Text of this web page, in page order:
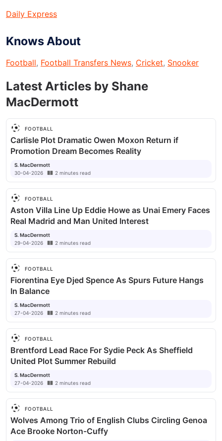
Daily Express
Knows About
Football, Football Transfers News, Cricket, Snooker
Latest Articles by Shane
MacDermott
FOOTBALL
Carlisle Plot Dramatic Owen Moxon Return if
Promotion Dream Becomes Reality
S. MacDermott
30-04-2026
2 minutes read
FOOTBALL
Aston Villa Line Up Eddie Howe as Unai Emery Faces
Real Madrid and Man United Interest
S. MacDermott
29-04-2026
2 minutes read
FOOTBALL
Fiorentina Eye Djed Spence As Spurs Future Hangs
In Balance
S. MacDermott
27-04-2026
2 minutes read
FOOTBALL
Brentford Lead Race For Sydie Peck As Sheffield
United Plot Summer Rebuild
S. MacDermott
27-04-2026
2 minutes read
FOOTBALL
Wolves Among Trio of English Clubs Circling Genoa
Ace Brooke Norton-Cuffy